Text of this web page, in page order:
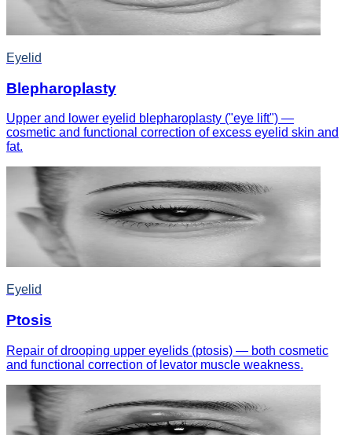
Eyelid
Blepharoplasty
Upper and lower eyelid blepharoplasty ("eye lift") —
cosmetic and functional correction of excess eyelid skin and
fat.
Eyelid
Ptosis
Repair of drooping upper eyelids (ptosis) — both cosmetic
and functional correction of levator muscle weakness.